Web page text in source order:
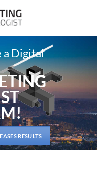
a Digital
RESULTS